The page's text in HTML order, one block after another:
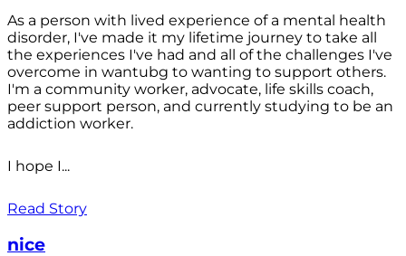
As a person with lived experience of a mental health
disorder, I've made it my lifetime journey to take all
the experiences I've had and all of the challenges I've
overcome in wantubg to wanting to support others.
I'm a community worker, advocate, life skills coach,
peer support person, and currently studying to be an
addiction worker.
I hope I...
Read Story
nice